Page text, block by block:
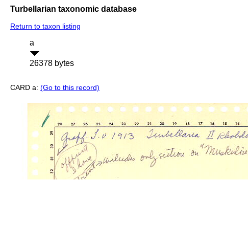
Turbellarian taxonomic database
Return to taxon listing
a
26378 bytes
CARD a: (Go to this record)